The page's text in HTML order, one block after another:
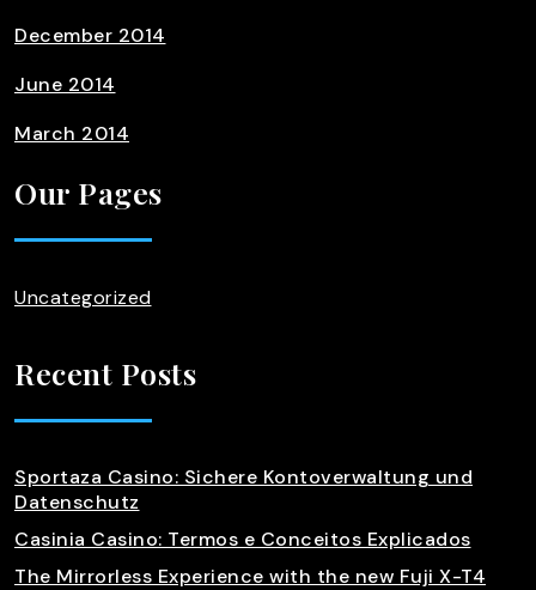
December 2014
June 2014
March 2014
Our Pages
Uncategorized
Recent Posts
Sportaza Casino: Sichere Kontoverwaltung und
Datenschutz
Casinia Casino: Termos e Conceitos Explicados
The Mirrorless Experience with the new Fuji X-T4